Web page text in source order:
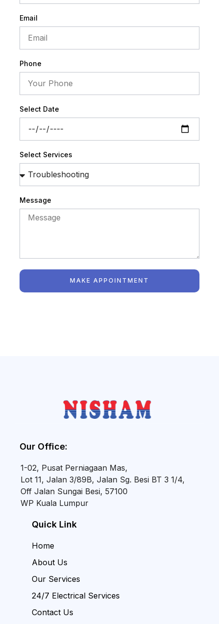
Email
Phone
Select Date
Select Services
Message
MAKE APPOINTMENT
Our Office:
1-02, Pusat Perniagaan Mas,
Lot 11, Jalan 3/89B, Jalan Sg. Besi BT 3 1/4,
Off Jalan Sungai Besi, 57100
WP Kuala Lumpur
Quick Link
Home
About Us
Our Services
24/7 Electrical Services
Contact Us